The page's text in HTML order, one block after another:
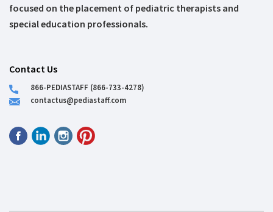
focused on the placement of pediatric therapists and
special education professionals.
Contact Us
866-PEDIASTAFF (866-733-4278)
contactus@pediastaff.com